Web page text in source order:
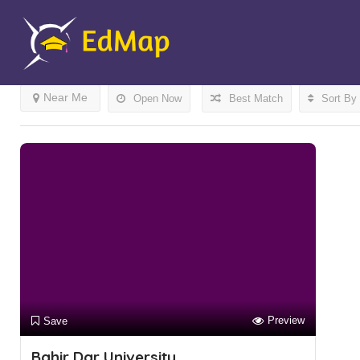
Results ForBahir Dar Listings
Open Now
Near Me Best Match Sort By
Save Preview